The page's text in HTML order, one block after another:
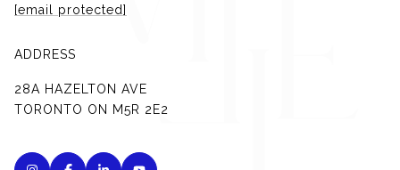
[email protected]
ADDRESS
28A HAZELTON AVE
TORONTO ON M5R 2E2